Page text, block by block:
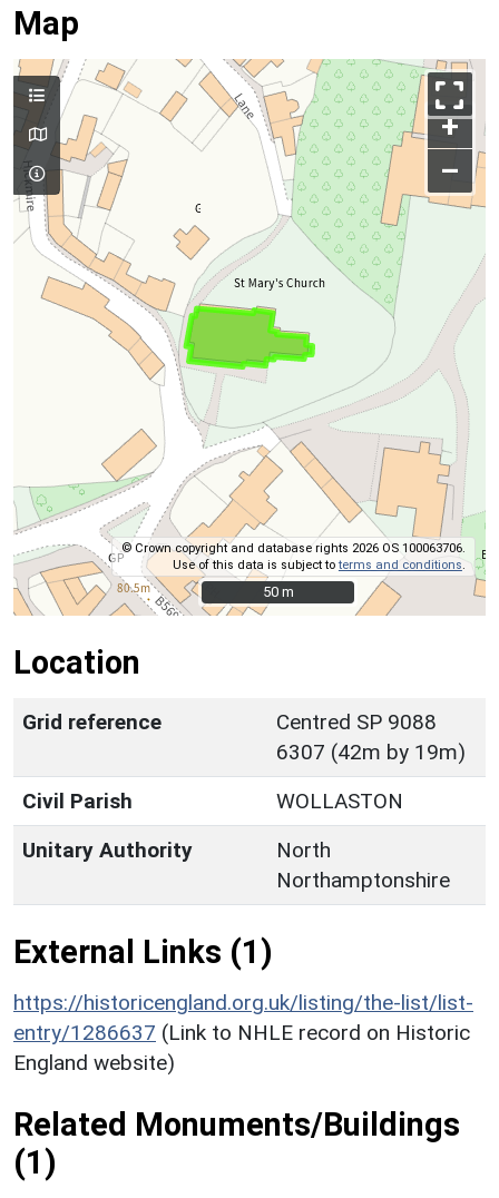
Map
+
–
© Crown copyright and database rights 2026 OS 100063706.
Use of this data is subject toterms and conditions
50 m
50 m
Location
Grid reference
Centred SP 9088
6307 (42m by 19m)
Civil Parish
WOLLASTON
Unitary Authority
North
Northamptonshire
External Links (1)
https://historicengland.org.uk/listing/the-list/list-
entry/1286637 (Link to NHLE record on Historic
England website)
Related Monuments/Buildings
(1)